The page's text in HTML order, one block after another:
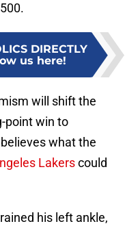
DIRECTLY
us here!
will shift the
point win to
what the
Lakerscould
his left ankle,